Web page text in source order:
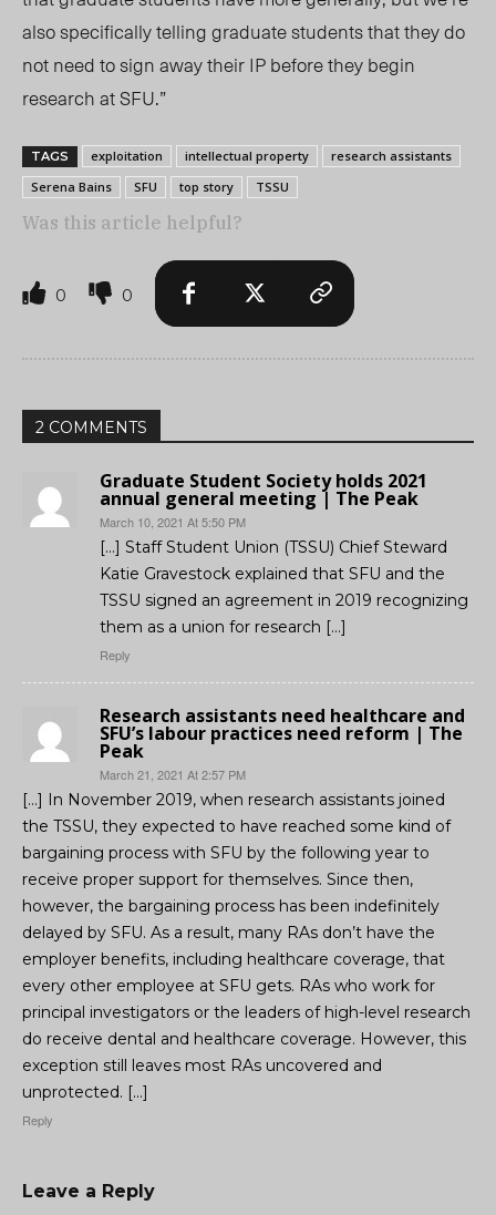
also specifically telling graduate students that they do
not need to sign away their IP before they begin
research at SFU.”
TAGS exploitation intellectual property
research assistants
Serena Bains
SFU top story TSSU
Was this article helpful?
0 0
2 COMMENTS
Graduate Student Society holds 2021
annual general meeting | The Peak
March 10, 2021 At 5:50 PM
[…] Staff Student Union (TSSU) Chief Steward
Katie Gravestock explained that SFU and the
TSSU signed an agreement in 2019 recognizing
them as a union for research […]
Reply
Research assistants need healthcare and
SFU’s labour practices need reform | The
Peak
March 21, 2021 At 2:57 PM
[…] In November 2019, when research assistants joined
the TSSU, they expected to have reached some kind of
bargaining process with SFU by the following year to
receive proper support for themselves. Since then,
however, the bargaining process has been indefinitely
delayed by SFU. As a result, many RAs don’t have the
employer benefits, including healthcare coverage, that
every other employee at SFU gets. RAs who work for
principal investigators or the leaders of high-level research
do receive dental and healthcare coverage. However, this
exception still leaves most RAs uncovered and
unprotected. […]
Reply
Leave a Reply